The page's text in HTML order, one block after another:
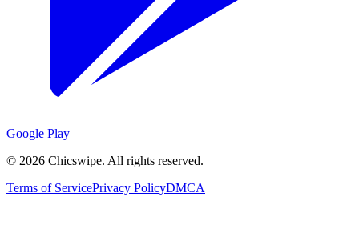
Google Play
© 2026 Chicswipe. All rights reserved.
Terms of ServicePrivacy PolicyDMCA